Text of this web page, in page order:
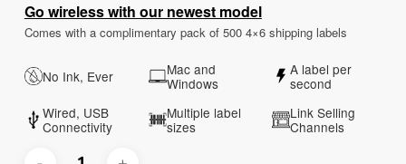
Go wireless with our newest model
Comes with a complimentary pack of 500 4×6 shipping labels
No Ink, Ever
Mac and
Windows
A label per
second
Wired, USB
Connectivity
Multiple label
sizes
Link Selling
Channels